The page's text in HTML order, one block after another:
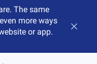
The same
more ways
or app.
Close